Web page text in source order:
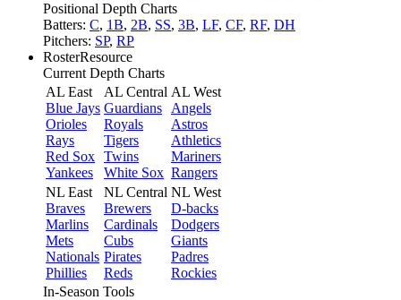
Positional Depth Charts
Batters: C, 1B, 2B, SS, 3B, LF, CF, RF, DH
Pitchers: SP, RP
RosterResource
Current Depth Charts
AL East
Blue Jays
Orioles
Rays
Red Sox
Yankees
AL Central
Guardians
Royals
Tigers
Twins
White Sox
AL West
Angels
Astros
Athletics
Mariners
Rangers
NL East
Braves
Marlins
Mets
Nationals
Phillies
NL Central
Brewers
Cardinals
Cubs
Pirates
Reds
NL West
D-backs
Dodgers
Giants
Padres
Rockies
In-Season Tools